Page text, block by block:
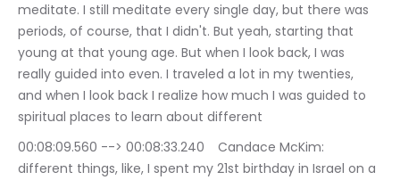
meditate. I still meditate every single day, but there was
periods, of course, that I didn't. But yeah, starting that
young at that young age. But when I look back, I was
really guided into even. I traveled a lot in my twenties,
and when I look back I realize how much I was guided to
spiritual places to learn about different
00:08:09.560 --> 00:08:33.240	Candace McKim:
different things, like, I spent my 21st birthday in Israel on a